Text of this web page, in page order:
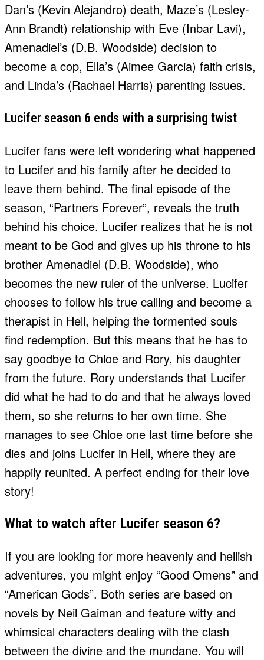
Dan’s (Kevin Alejandro) death, Maze’s (Lesley-
Ann Brandt) relationship with Eve (Inbar Lavi),
Amenadiel’s (D.B. Woodside) decision to
become a cop, Ella’s (Aimee Garcia) faith crisis,
and Linda’s (Rachael Harris) parenting issues.
Lucifer season 6 ends with a surprising twist
Lucifer fans were left wondering what happened
to Lucifer and his family after he decided to
leave them behind. The final episode of the
season, “Partners Forever”, reveals the truth
behind his choice. Lucifer realizes that he is not
meant to be God and gives up his throne to his
brother Amenadiel (D.B. Woodside), who
becomes the new ruler of the universe. Lucifer
chooses to follow his true calling and become a
therapist in Hell, helping the tormented souls
find redemption. But this means that he has to
say goodbye to Chloe and Rory, his daughter
from the future. Rory understands that Lucifer
did what he had to do and that he always loved
them, so she returns to her own time. She
manages to see Chloe one last time before she
dies and joins Lucifer in Hell, where they are
happily reunited. A perfect ending for their love
story!
What to watch after Lucifer season 6?
If you are looking for more heavenly and hellish
adventures, you might enjoy “Good Omens” and
“American Gods”. Both series are based on
novels by Neil Gaiman and feature witty and
whimsical characters dealing with the clash
between the divine and the mundane. You will